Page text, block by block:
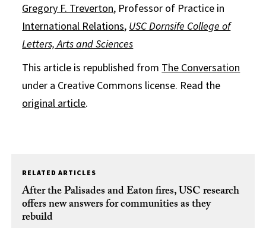
Gregory F. Treverton, Professor of Practice in
International Relations, USC Dornsife College of
Letters, Arts and Sciences
This article is republished from The Conversation
under a Creative Commons license. Read the
original article.
RELATED ARTICLES
After the Palisades and Eaton fires, USC research
offers new answers for communities as they
rebuild